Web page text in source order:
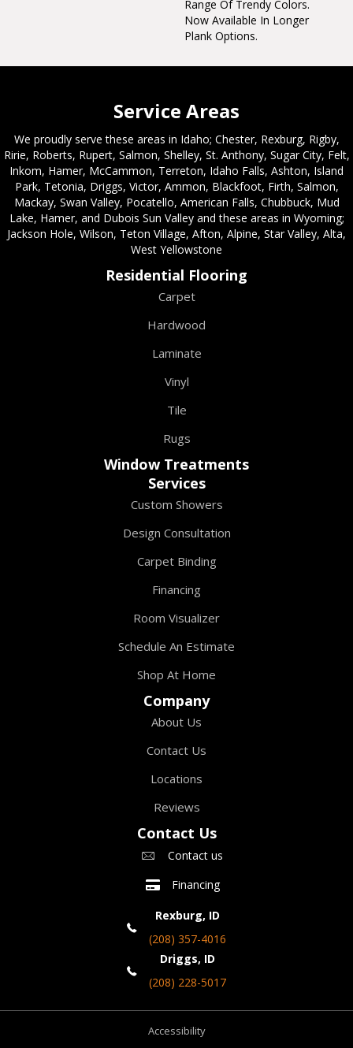
Range Of Trendy Colors.
Now Available In Longer
Plank Options.
Service Areas
We proudly serve these areas in Idaho; Chester, Rexburg, Rigby,
Ririe, Roberts, Rupert, Salmon, Shelley, St. Anthony, Sugar City, Felt,
Inkom, Hamer, McCammon, Terreton, Idaho Falls, Ashton, Island
Park, Tetonia, Driggs, Victor, Ammon, Blackfoot, Firth, Salmon,
Mackay, Swan Valley, Pocatello, American Falls, Chubbuck, Mud
Lake, Hamer, and Dubois Sun Valley and these areas in Wyoming;
Jackson Hole, Wilson, Teton Village, Afton, Alpine, Star Valley, Alta,
West Yellowstone
Residential Flooring
Carpet
Hardwood
Laminate
Vinyl
Tile
Rugs
Window Treatments
Services
Custom Showers
Design Consultation
Carpet Binding
Financing
Room Visualizer
Schedule An Estimate
Shop At Home
Company
About Us
Contact Us
Locations
Reviews
Contact Us
Contact us
Financing
Rexburg, ID
(208) 357-4016
Driggs, ID
(208) 228-5017
Accessibility